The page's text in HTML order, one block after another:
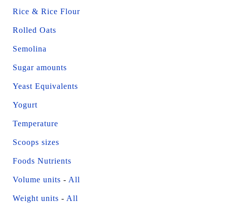
Rice & Rice Flour
Rolled Oats
Semolina
Sugar amounts
Yeast Equivalents
Yogurt
Temperature
Scoops sizes
Foods Nutrients
Volume units - All
Weight units - All